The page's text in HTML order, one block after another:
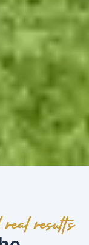
results